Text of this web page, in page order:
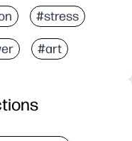
#stress
#art